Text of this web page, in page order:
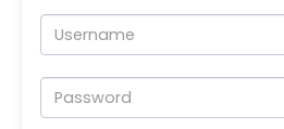
Username:
Password: